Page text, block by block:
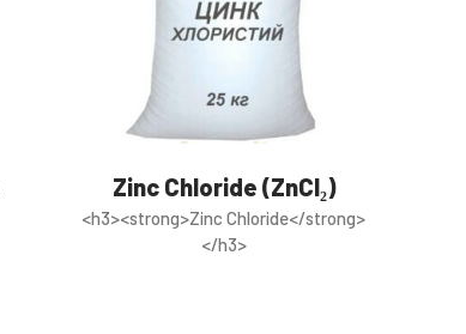
Zinc Chloride (ZnCl₂)
<h3><strong>Zinc Chloride</strong>
</h3>